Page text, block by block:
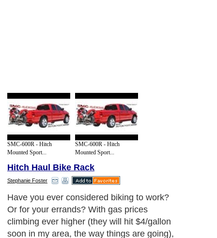
SMC-600R - Hitch
Mounted Sport...
SMC-600R - Hitch
Mounted Sport...
Hitch Haul Bike Rack
Stephanie Foster
Have you ever considered biking to work?
Or for your errands? With gas prices
climbing ever higher (they will hit $4/gallon
soon in my area, the way things are going),